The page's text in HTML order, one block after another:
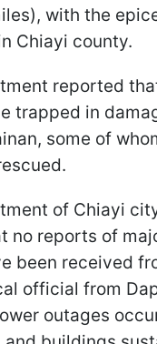
with the
Chiayi county.
reported
trapped in
some of
of Chiayi
no reports of
been received
official from
outages